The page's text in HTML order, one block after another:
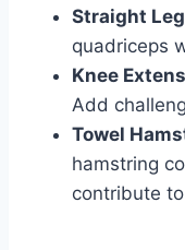
Straight
quadriceps
Knee
Add
Towel
hamstring
contribute